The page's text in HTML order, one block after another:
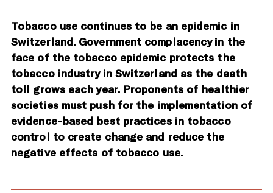
Tobacco use continues to be an epidemic in
Switzerland. Government complacency in the
face of the tobacco epidemic protects the
tobacco industry in Switzerland as the death
toll grows each year. Proponents of healthier
societies must push for the implementation of
evidence-based best practices in tobacco
control to create change and reduce the
negative effects of tobacco use.